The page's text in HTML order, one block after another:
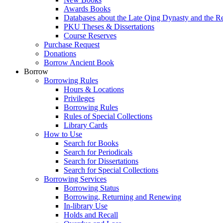
Awards Books
Databases about the Late Qing Dynasty and the
PKU Theses & Dissertations
Course Reserves
Purchase Request
Donations
Borrow Ancient Book
Borrow
Borrowing Rules
Hours & Locations
Privileges
Borrowing Rules
Rules of Special Collections
Library Cards
How to Use
Search for Books
Search for Periodicals
Search for Dissertations
Search for Special Collections
Borrowing Services
Borrowing Status
Borrowing, Returning and Renewing
In-library Use
Holds and Recall